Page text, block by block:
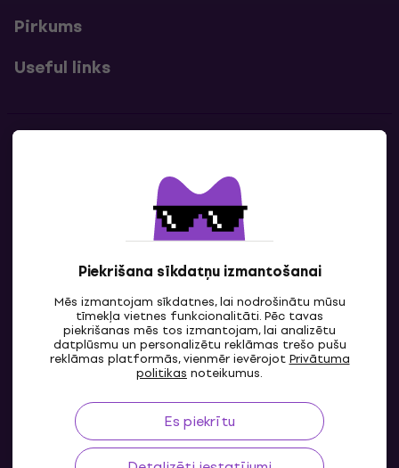
Piekrišana sīkdatņu izmantošanai
Mēs izmantojam sīkdatnes, lai nodrošinātu mūsu
tīmekļa vietnes funkcionalitāti. Pēc tavas
piekrišanas mēs tos izmantojam, lai analizētu
datplūsmu un personalizētu reklāmas trešo pušu
reklāmas platformās, vienmēr ievērojotPrivātuma
politikas noteikumus.
Es piekrītu
Pirkums
Useful links
Sazinies ar mums
LV